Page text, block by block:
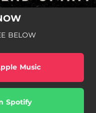
BELOW
Music
Spotify